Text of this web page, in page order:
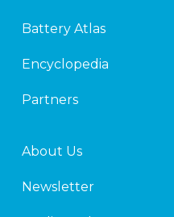
Battery Atlas
Encyclopedia
Partners
About Us
Newsletter